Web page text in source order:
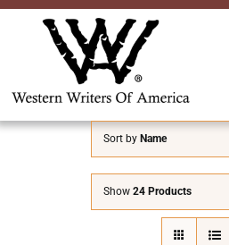
Skip
About Us
Awards
Sort by Name
Show 24 Products